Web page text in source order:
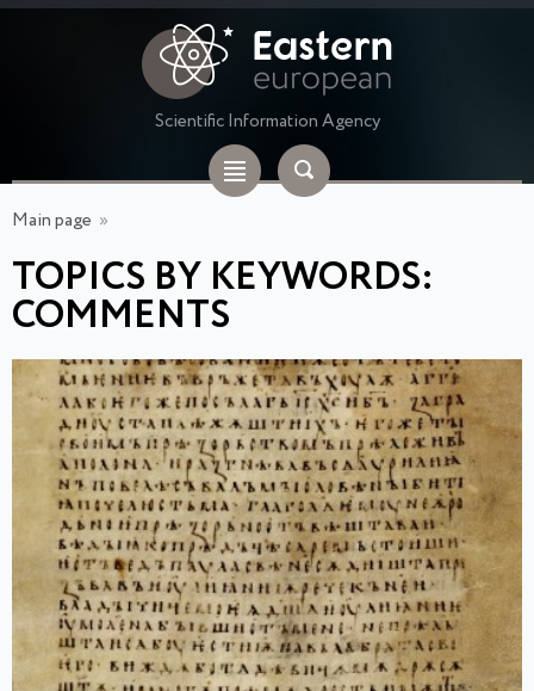
Scientific Information Agency
Main page »
TOPICS BY KEYWORDS:
COMMENTS